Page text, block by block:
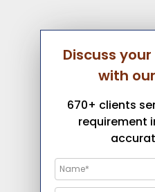
Discuss
with
670+ clients
requirement